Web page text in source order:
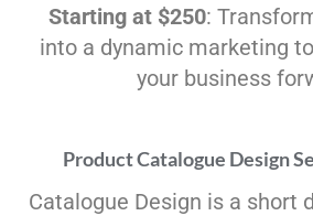
Starting at $250:
into a dynamic marketing
your business
Product Catalogue Design
Catalogue Design is a short